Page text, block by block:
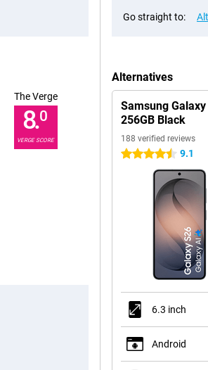
The Verge
8.0
VERGE SCORE
Go straight to:
Alternatives
Samsung
256GB Black
188 verified reviews
4.5 stars 9.1
6.3 inch
Android